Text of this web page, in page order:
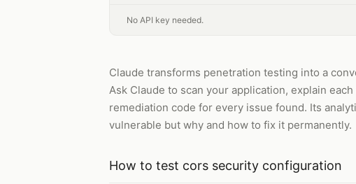
No API key needed.
Claude transforms penetration testing into a
Ask Claude to scan your application, explain
remediation code for every issue found. Its
vulnerable but why and how to fix it permanently.
How to test cors security configuration